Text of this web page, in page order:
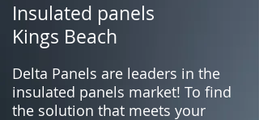
Insulated panels
Kings Beach
Delta Panels are leaders in the
insulated panels market! To find
the solution that meets your